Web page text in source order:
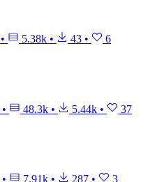
• 5.38k • 43 • 6
• 48.3k • 5.44k • 37
• 7.91k • 287 • 3